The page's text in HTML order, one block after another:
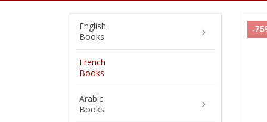
-
English
Books
French
Books
Arabic
Books